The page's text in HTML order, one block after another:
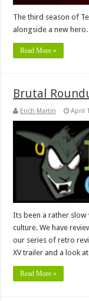
The third season of
alongside a new hero.
Read More »
Brutal
Erich Martin April
Its been a rather
culture. We have
our series of retro
XV trailer and a look
Read More »